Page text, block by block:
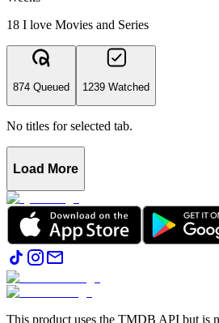
18 I love Movies and Series
874 Queued 1239 Watched
No titles for selected tab.
Load More
This product uses the TMDB API but is